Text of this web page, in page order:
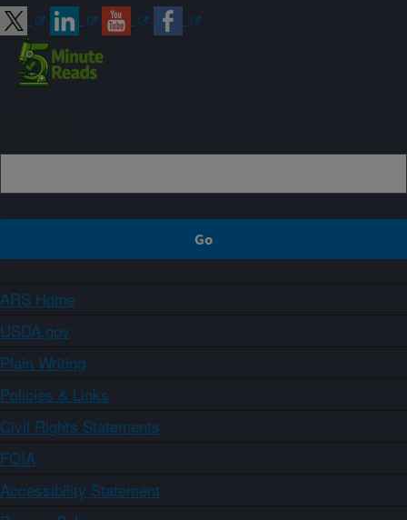
ARS Home
USDA.gov
Plain Writing
Policies & Links
Civil Rights Statements
FOIA
Accessibility Statement